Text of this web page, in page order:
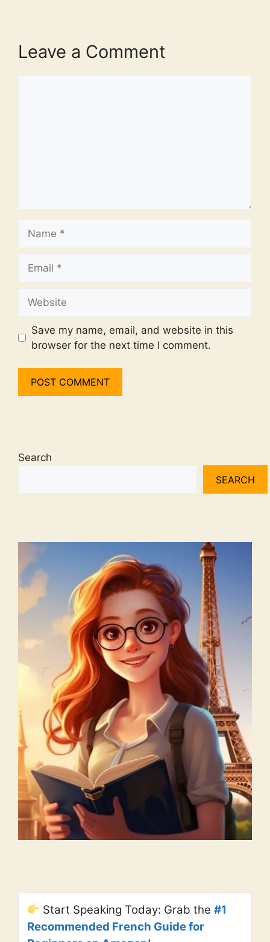
Leave a Comment
Save my name, email, and website in this
browser for the next time I comment.
Search
SEARCH
Start Speaking Today: Grab the#1
Recommended French Guide for